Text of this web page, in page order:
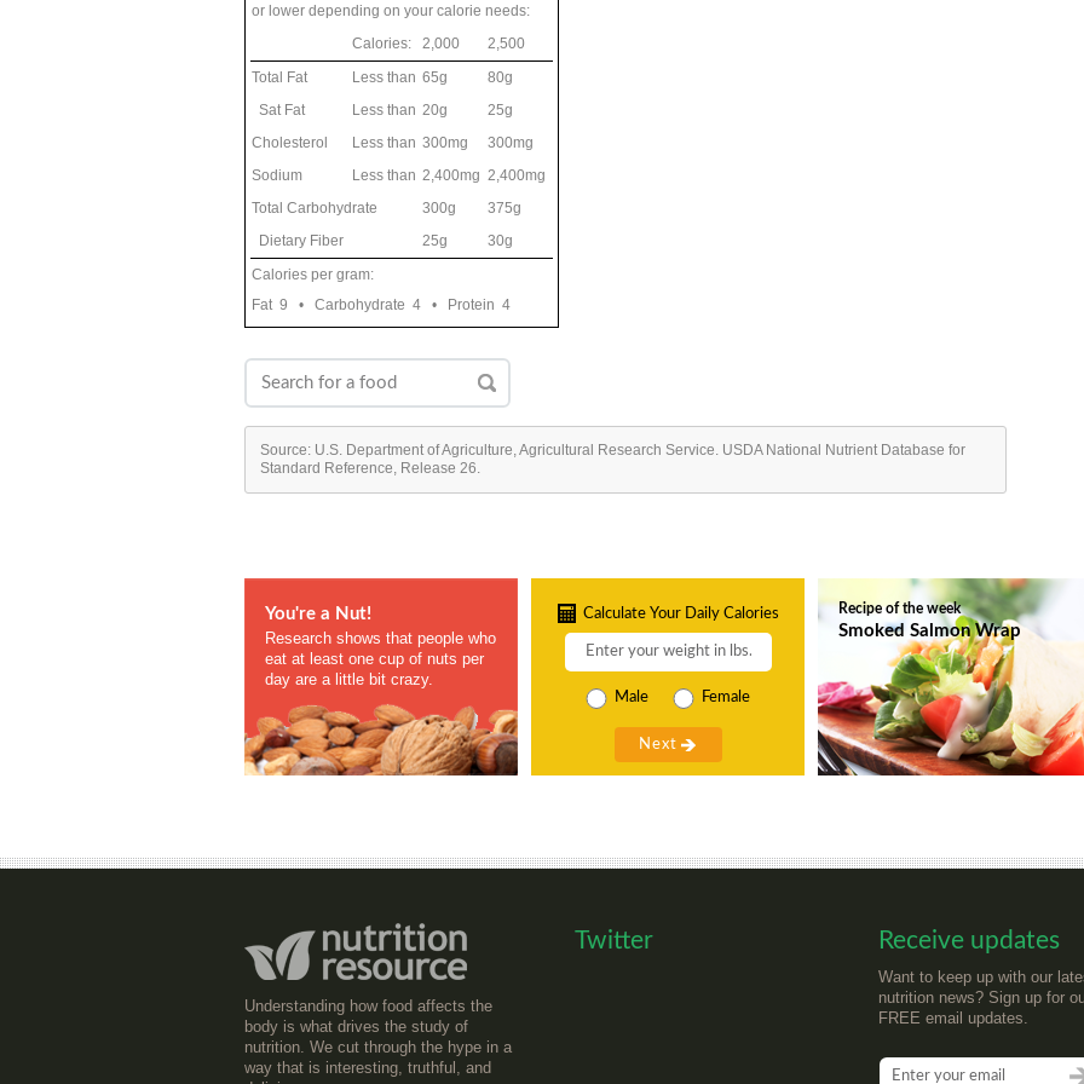
or lower depending on your calorie needs:
Calories:
2,000
2,500
Total Fat
Less than 65g
80g
Sat Fat
Less than 20g
25g
Cholesterol
Less than 300mg
300mg
Sodium
Less than 2,400mg 2,400mg
Total Carbohydrate
300g
375g
Dietary Fiber
25g
30g
Calories per gram:
Fat 9 • Carbohydrate 4 • Protein 4
Source: U.S. Department of Agriculture, Agricultural Research Service. USDA National Nutrient Database for
Standard Reference, Release 26.
You're a Nut!
Research shows that people who
eat at least one cup of nuts per
day are a little bit crazy.
Calculate Your Daily Calories
Male Female
Recipe of the week
Smoked Salmon Wrap
Understanding how food affects the
body is what drives the study of
nutrition. We cut through the hype in a
way that is interesting, truthful, and
Twitter Receive updates
Want to keep up with our
nutrition news? Sign up for
FREE email updates.